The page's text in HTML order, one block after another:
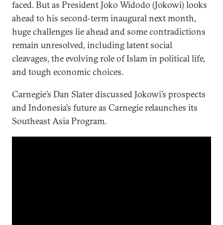
faced. But as President Joko Widodo (Jokowi) looks
ahead to his second-term inaugural next month,
huge challenges lie ahead and some contradictions
remain unresolved, including latent social
cleavages, the evolving role of Islam in political life,
and tough economic choices.
Carnegie’s Dan Slater discussed Jokowi’s prospects
and Indonesia’s future as Carnegie relaunches its
Southeast Asia Program.